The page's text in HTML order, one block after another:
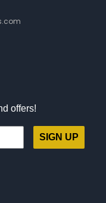
offers!
SIGN UP